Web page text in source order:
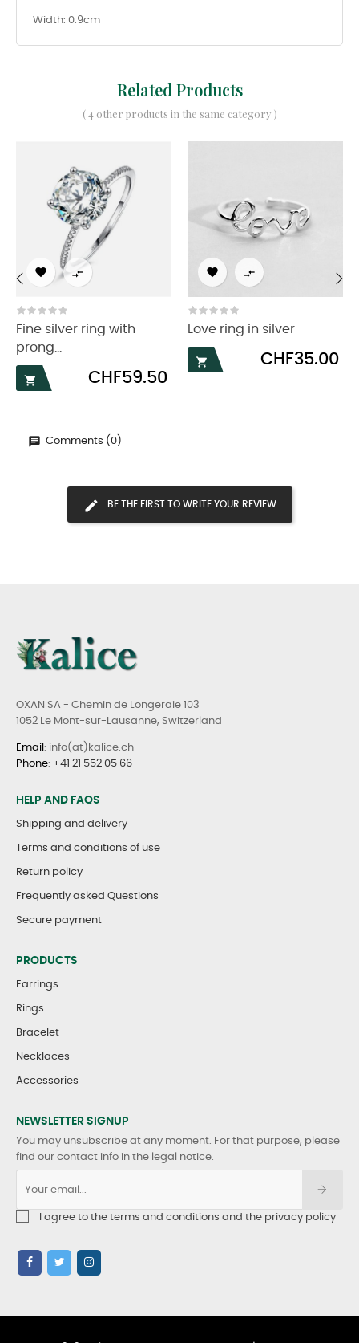
Width: 0.9cm
Related Products
( 4 other products in the same category )
 
Fine silver ring with
prong...

Price
CHF59.50
 
Love ring in silver

Price
CHF35.00
‹
Comments (0)
BE THE FIRST TO WRITE YOUR REVIEW
OXAN SA - Chemin de Longeraie 103
1052 Le Mont-sur-Lausanne, Switzerland
Email : info(at)kalice.ch
Phone: +41 21 552 05 66
HELP AND FAQS
Shipping and delivery
Terms and conditions of use
Return policy
Frequently asked Questions
Secure payment
PRODUCTS
Earrings
Rings
Bracelet
Necklaces
Accessories
NEWSLETTER SIGNUP
You may unsubscribe at any moment. For that purpose, please
find our contact info in the legal notice.
I agree to the terms and conditions and the privacy policy